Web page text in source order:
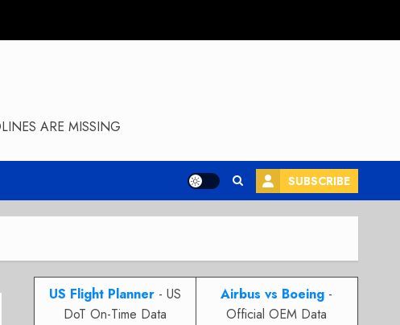
ARE MISSING
SUBSCRIBE
US Flight Planner- US
DoT On-Time Data
Airbus vs Boeing -
Official OEM Data